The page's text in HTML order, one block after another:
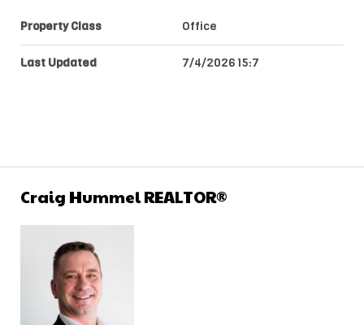
Property Class Office
Last Updated 7/4/2026 15:7
Craig Hummel REALTOR®